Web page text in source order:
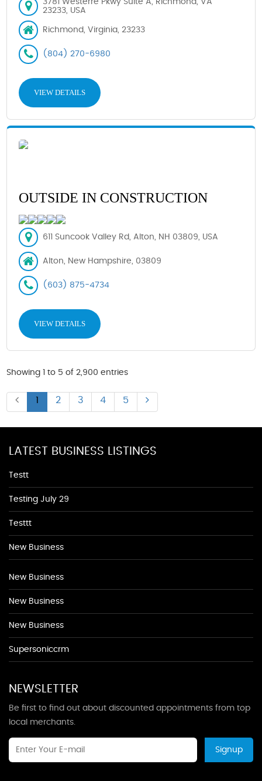
23233, USA
Richmond, Virginia, 23233
(804) 270-6980
VIEW DETAILS
OUTSIDE IN CONSTRUCTION
611 Suncook Valley Rd, Alton, NH 03809, USA
Alton, New Hampshire, 03809
(603) 875-4734
VIEW DETAILS
Showing 1 to 5 of 2,900 entries
1 2 3 4 5
LATEST BUSINESS LISTINGS
Testt
Testing July 29
Testtt
New Business
New Business
New Business
New Business
Supersoniccrm
NEWSLETTER
Be first to find out about discounted appointments from top
local merchants.
Signup